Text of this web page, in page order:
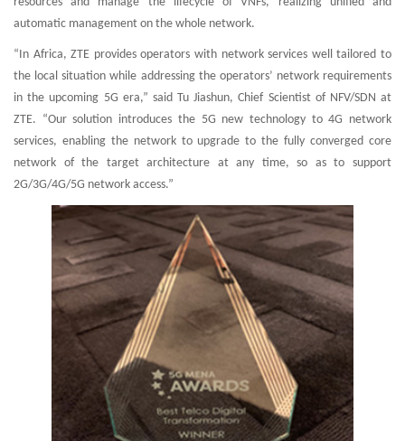
automatic management on the whole network.
“In Africa, ZTE provides operators with network services well tailored to
the local situation while addressing the operators’ network requirements
in the upcoming 5G era,” said Tu Jiashun, Chief Scientist of NFV/SDN at
ZTE. “Our solution introduces the 5G new technology to 4G network
services, enabling the network to upgrade to the fully converged core
network of the target architecture at any time, so as to support
2G/3G/4G/5G network access.”